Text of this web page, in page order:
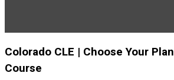
Colorado CLE | Choose Your Plan
Course
(1)
Markets